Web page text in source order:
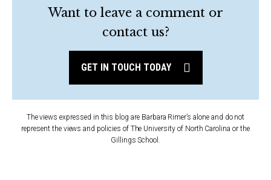
Want to leave a comment or
contact us?
GET IN TOUCH TODAY
The views expressed in this blog are Barbara Rimer’s alone and do not
represent the views and policies of The University of North Carolina or the
Gillings School.